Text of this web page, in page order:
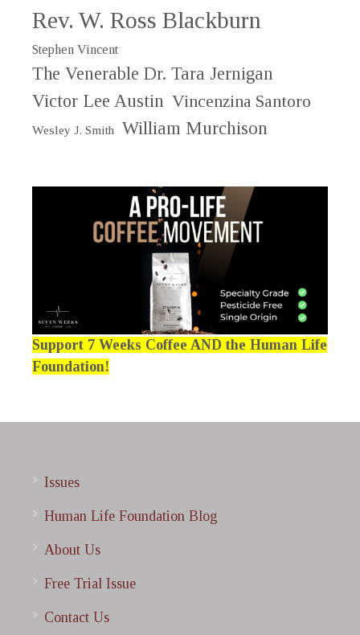
Rev. W. Ross Blackburn
Stephen Vincent
The Venerable Dr. Tara Jernigan
Victor Lee Austin Vincenzina Santoro
Wesley J. Smith William Murchison
Support 7 Weeks Coffee AND the Human Life
Foundation!
Issues
Human Life Foundation Blog
About Us
Free Trial Issue
Contact Us